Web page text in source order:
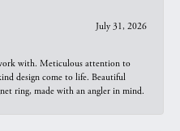
July 31, 2026
with. Meticulous attention to
design come to life. Beautiful
ring, made with an angler in mind.